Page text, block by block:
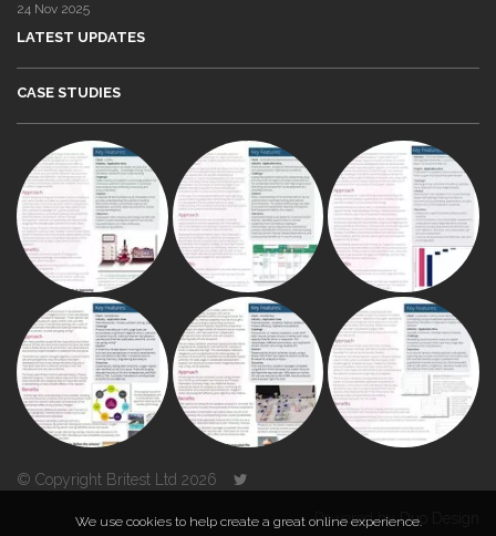
24 Nov 2025
LATEST UPDATES
CASE STUDIES
© Copyright Britest Ltd 2026
Powered byDuo Design
We use cookies to help create a great online experience.